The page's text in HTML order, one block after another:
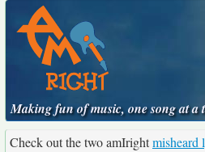
Making fun of music, one song at a
Check out the two amIrightmisheard